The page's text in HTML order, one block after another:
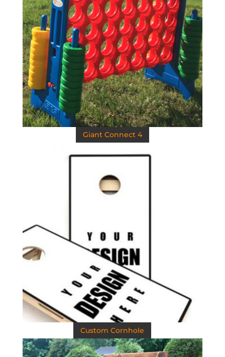
Giant Connect 4
Custom Cornhole